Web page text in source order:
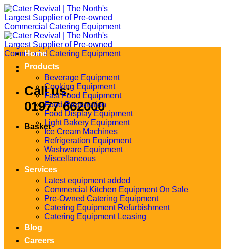
Skip
to
content
Call us:
01977 662000
Basket
Home
Products
Beverage Equipment
Cooking Equipment
Fast Food Equipment
Food Preparation
Food Display Equipment
Light Bakery Equipment
Ice Cream Machines
Refrigeration Equipment
Washware Equipment
Miscellaneous
Services
Latest equipment added
Commercial Kitchen Equipment On Sale
Pre-Owned Catering Equipment
Catering Equipment Refurbishment
Catering Equipment Leasing
Blog
Careers